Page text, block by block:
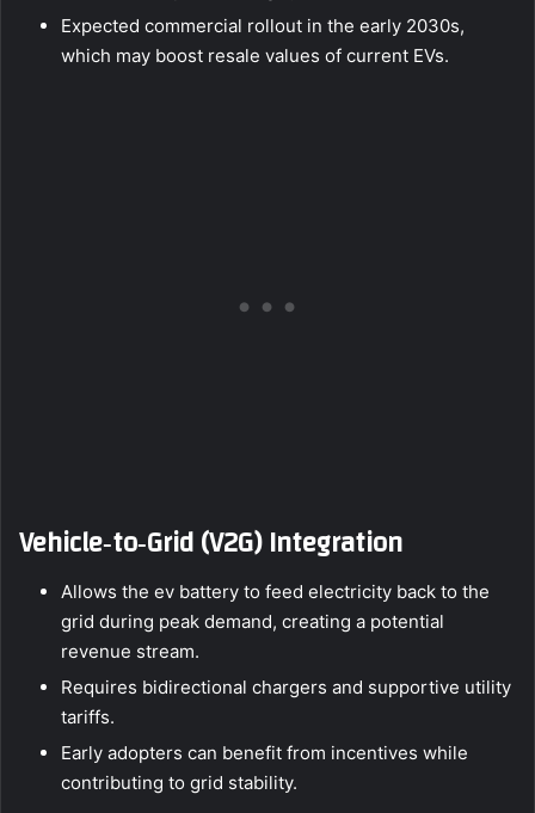
Expected commercial rollout in the early 2030s,
which may boost resale values of current EVs.
Vehicle‑to‑Grid (V2G) Integration
Allows the ev battery to feed electricity back to the
grid during peak demand, creating a potential
revenue stream.
Requires bidirectional chargers and supportive utility
tariffs.
Early adopters can benefit from incentives while
contributing to grid stability.